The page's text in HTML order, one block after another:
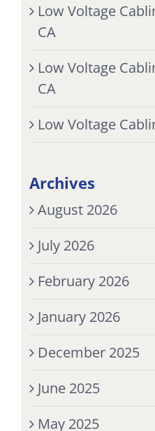
Low Voltage
CA
Low Voltage
CA
Low Voltage
Archives
August 2026
July 2026
February 2026
January 2026
December 2025
June 2025
May 2025